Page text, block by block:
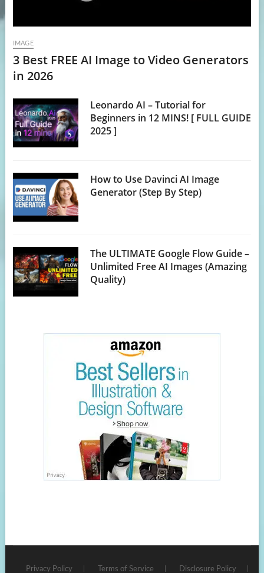
IMAGE
3 Best FREE AI Image to Video Generators
in 2026
Leonardo AI – Tutorial for
Beginners in 12 MINS! [ FULL GUIDE
2025 ]
How to Use Davinci AI Image
Generator (Step By Step)
The ULTIMATE Google Flow Guide –
Unlimited Free AI Images (Amazing
Quality)
Privacy Policy Terms of Service Disclosure Policy